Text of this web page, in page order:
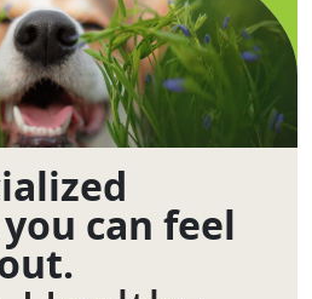
can feel